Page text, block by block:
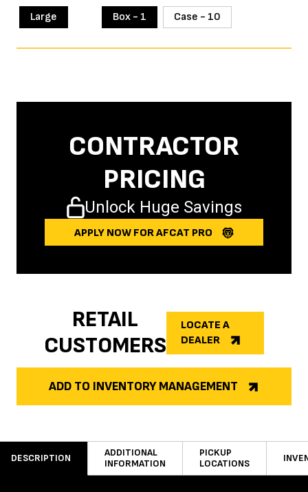
Large
Box - 1
Case - 10
CONTRACTOR
PRICING
Unlock Huge Savings
APPLY NOW FOR AFCAT PRO
RETAIL
CUSTOMERS
LOCATE A
DEALER
ADD TO INVENTORY MANAGEMENT
DESCRIPTION
ADDITIONAL
INFORMATION
PICKUP
LOCATIONS